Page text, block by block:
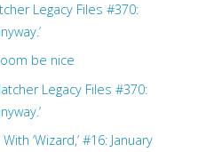
Legacy Files #370:
be nice
Legacy Files #370:
‘Wizard,’ #16: January